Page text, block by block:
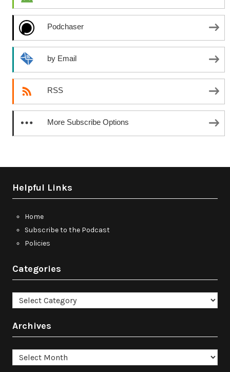
Podchaser
by Email
RSS
More Subscribe Options
Helpful Links
Home
Subscribe to the Podcast
Policies
Categories
Categories
Archives
Archives